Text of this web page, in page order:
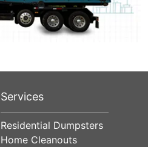
Services
Residential Dumpsters
Home Cleanouts